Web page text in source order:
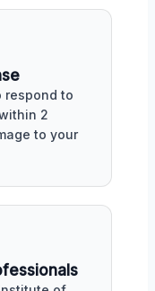
respond to
2
to your